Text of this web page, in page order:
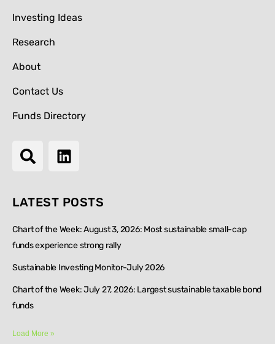
Investing Ideas
Research
About
Contact Us
Funds Directory
LATEST POSTS
Chart of the Week: August 3, 2026: Most sustainable small-cap
funds experience strong rally
Sustainable Investing Monitor-July 2026
Chart of the Week: July 27, 2026: Largest sustainable taxable bond
funds
Load More »